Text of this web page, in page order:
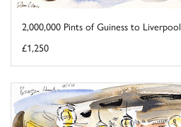
2,000,000 Pints of Guiness to Liverpool
£1,250